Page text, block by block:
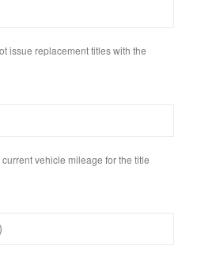
issue replacement titles with the
vehicle mileage for the title